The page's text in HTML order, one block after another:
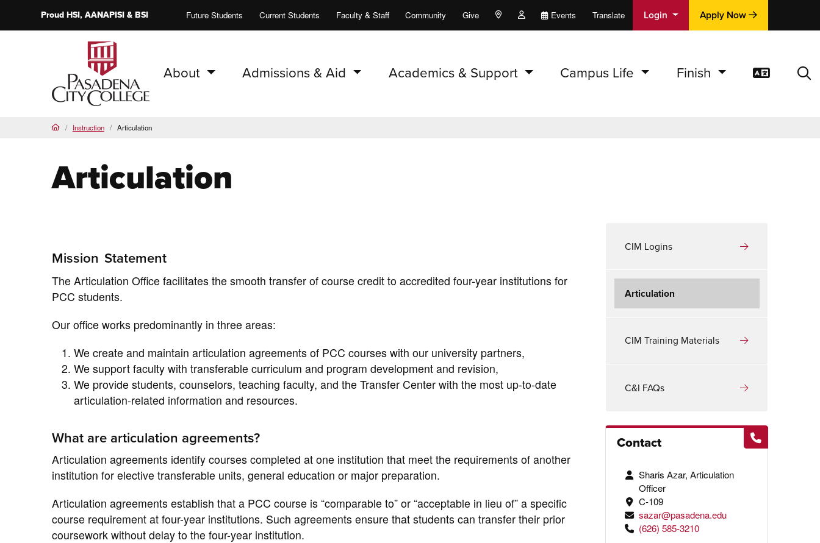
ProudHSI, AANAPISI &BSI Future Students Current Students Faculty & Staff Community Give Maps and Locations
People Events Translate Login Apply Now
About Admissions & Aid Academics & Support Campus Life Finish
HomeInstruction Articulation
Articulation
Mission Statement
The Articulation Office facilitates the smooth transfer of course credit to accredited four-year institutions for
PCC students.
Our office works predominantly in three areas:
We create and maintain articulation agreements of PCC courses with our university partners,
We support faculty with transferable curriculum and program development and revision,
We provide students, counselors, teaching faculty, and the Transfer Center with the most up-to-date
articulation-related information and resources.
What are articulation agreements?
Articulation agreements identify courses completed at one institution that meet the requirements of another
institution for elective transferable units, general education or major preparation.
Articulation agreements establish that a PCC course is “comparable to” or “acceptable in lieu of” a specific
course requirement at four-year institutions. Such agreements ensure that students can transfer their prior
coursework without delay to the four-year institution.
CIM Logins
Articulation
CIM Training Materials
C&I FAQs
Contact
Sharis Azar, Articulation
Officer
C-109
sazar@pasadena.edu
(626) 585-3210